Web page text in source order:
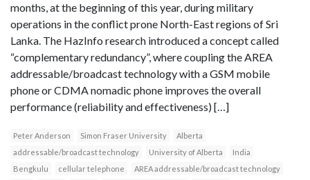
months, at the beginning of this year, during military
operations in the conflict prone North-East regions of Sri
Lanka. The HazInfo research introduced a concept called
“complementary redundancy”, where coupling the AREA
addressable/broadcast technology with a GSM mobile
phone or CDMA nomadic phone improves the overall
performance (reliability and effectiveness) […]
Peter Anderson Simon Fraser University
Alberta
addressable/broadcast technology
University of Alberta
India
Bengkulu
cellular telephone
AREA addressable/broadcast technology